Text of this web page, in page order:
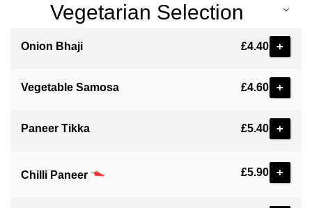
Vegetarian Selection
Onion Bhaji £4.40 +
Vegetable Samosa £4.60 +
Paneer Tikka £5.40 +
Chilli Paneer £5.90 +